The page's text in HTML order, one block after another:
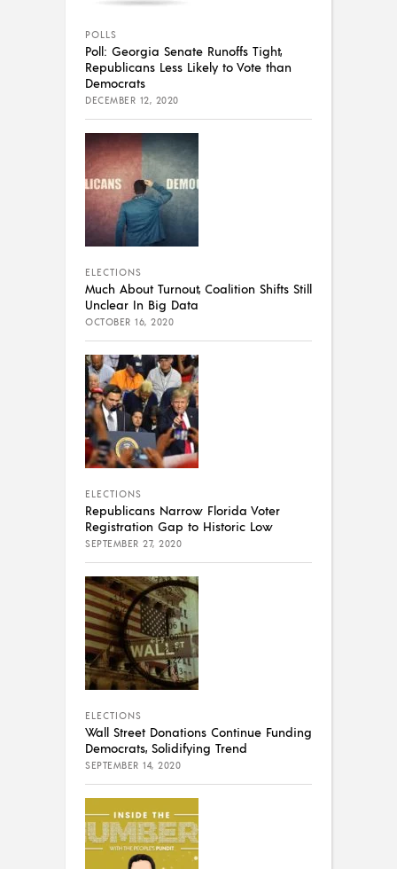
POLLS
Poll: Georgia Senate Runoffs Tight,
Republicans Less Likely to Vote than
Democrats
DECEMBER 12, 2020
ELECTIONS
Much About Turnout, Coalition Shifts Still
Unclear In Big Data
OCTOBER 16, 2020
ELECTIONS
Republicans Narrow Florida Voter
Registration Gap to Historic Low
SEPTEMBER 27, 2020
ELECTIONS
Wall Street Donations Continue Funding
Democrats, Solidifying Trend
SEPTEMBER 14, 2020